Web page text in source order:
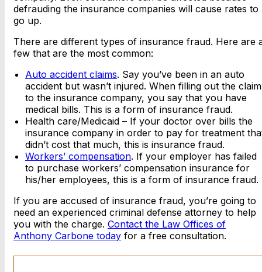
defrauding the insurance companies will cause rates to
go up.
There are different types of insurance fraud. Here are
few that are the most common:
Auto accident claims. Say you’ve been in an auto
accident but wasn’t injured. When filling out the claim
to the insurance company, you say that you have
medical bills. This is a form of insurance fraud.
Health care/Medicaid – If your doctor over bills the
insurance company in order to pay for treatment
didn’t cost that much, this is insurance fraud.
Workers’ compensation. If your employer has failed
to purchase workers’ compensation insurance for
his/her employees, this is a form of insurance fraud.
If you are accused of insurance fraud, you’re going to
need an experienced criminal defense attorney to help
you with the charge. Contact the Law Offices of
Anthony Carbone today for a free consultation.